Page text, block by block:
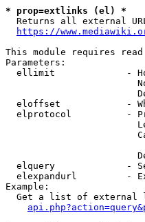
* prop=extlinks (el) *
Returns all external
https://
This module requires
Parameters:
ellimit             -
eloffset            -
elprotocol          -
elquery             -
elexpandurl         -
Example:
Get a list of external